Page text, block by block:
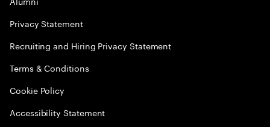
Privacy Statement
Recruiting and Hiring Privacy Statement
Terms & Conditions
Cookie Policy
Accessibility Statement